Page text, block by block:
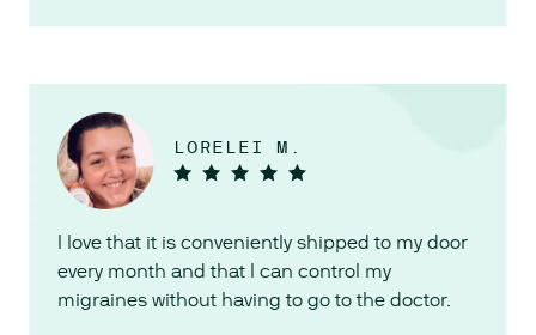
LORELEI M.
I love that it is conveniently shipped to my door
every month and that I can control my
migraines without having to go to the doctor.